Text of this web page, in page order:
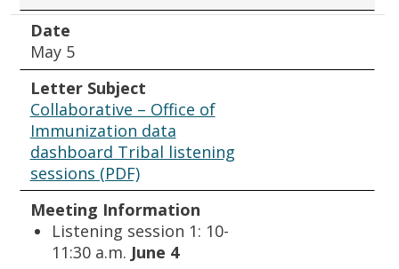
Date
May 5
Letter Subject
Collaborative – Office of
Immunization data
dashboard Tribal listening
sessions (PDF)
Meeting Information
Listening session 1: 10-
11:30 a.m. June 4